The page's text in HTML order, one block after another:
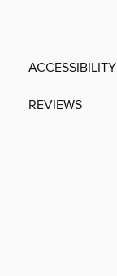
ACCESSIBILITY
REVIEWS